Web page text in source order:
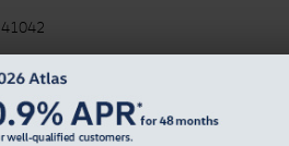
41042
Schedule Service